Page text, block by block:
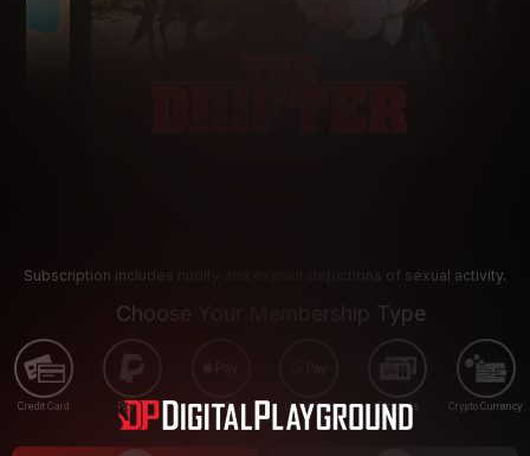
Subscription includes nudity and explicit depictions of sexual activity.
Choose Your Membership Type
Credit Card PayPal Apple Pay Google Pay Gift cards Crypto Currency